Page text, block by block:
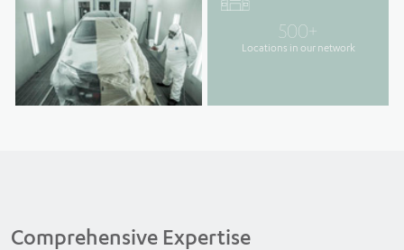
500+
Locations in our network
Comprehensive Expertise